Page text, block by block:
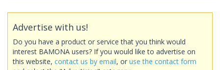
Advertise with us!
Do you have a product or service that you think would
interest BAMONA users? If you would like to advertise on
this website, contact us by email, or use the contact form